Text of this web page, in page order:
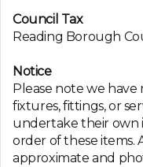
Council Tax
Reading Borough
Notice
Please note we
fixtures, fittings, or
undertake their own
order of these items.
approximate and